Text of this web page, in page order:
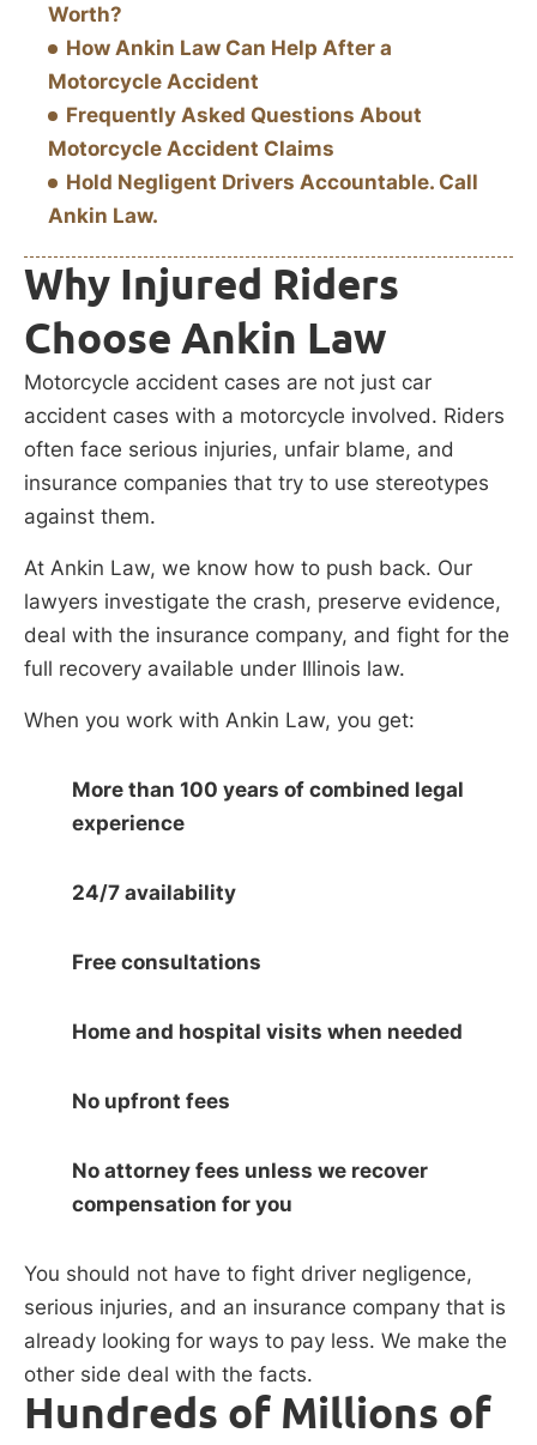
Worth?
How Ankin Law Can Help After a
Motorcycle Accident
Frequently Asked Questions About
Motorcycle Accident Claims
Hold Negligent Drivers Accountable. Call
Ankin Law.
Why Injured Riders
Choose Ankin Law
Motorcycle accident cases are not just car
accident cases with a motorcycle involved. Riders
often face serious injuries, unfair blame, and
insurance companies that try to use stereotypes
against them.
At Ankin Law, we know how to push back. Our
lawyers investigate the crash, preserve evidence,
deal with the insurance company, and fight for the
full recovery available under Illinois law.
When you work with Ankin Law, you get:
More than 100 years of combined legal
experience
24/7 availability
Free consultations
Home and hospital visits when needed
No upfront fees
No attorney fees unless we recover
compensation for you
You should not have to fight driver negligence,
serious injuries, and an insurance company that is
already looking for ways to pay less. We make the
other side deal with the facts.
Hundreds of Millions of